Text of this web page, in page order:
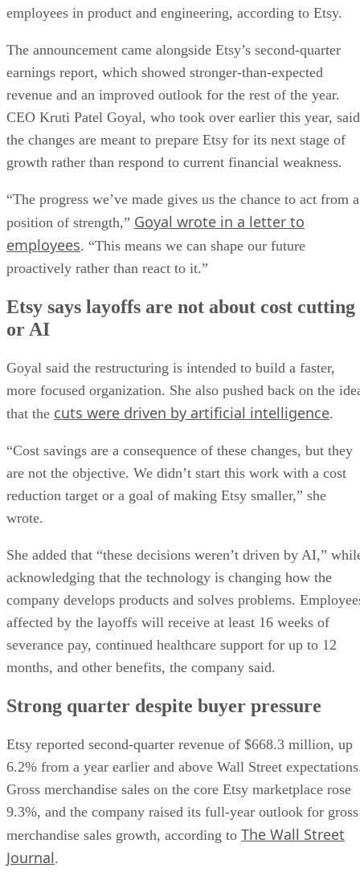
employees in product and engineering, according to Etsy.
The announcement came alongside Etsy’s second-quarter
earnings report, which showed stronger-than-expected
revenue and an improved outlook for the rest of the year.
CEO Kruti Patel Goyal, who took over earlier this year, said
the changes are meant to prepare Etsy for its next stage of
growth rather than respond to current financial weakness.
“The progress we’ve made gives us the chance to act from a
position of strength,” Goyal wrote in a letter to
employees. “This means we can shape our future
proactively rather than react to it.”
Etsy says layoffs are not about cost cutting
or AI
Goyal said the restructuring is intended to build a faster,
more focused organization. She also pushed back on the
that the cuts were driven by artificial intelligence.
“Cost savings are a consequence of these changes, but they
are not the objective. We didn’t start this work with a cost
reduction target or a goal of making Etsy smaller,” she
wrote.
She added that “these decisions weren’t driven by AI,”
acknowledging that the technology is changing how the
company develops products and solves problems.
affected by the layoffs will receive at least 16 weeks of
severance pay, continued healthcare support for up to 12
months, and other benefits, the company said.
Strong quarter despite buyer pressure
Etsy reported second-quarter revenue of $668.3 million, up
6.2% from a year earlier and above Wall Street
Gross merchandise sales on the core Etsy marketplace rose
9.3%, and the company raised its full-year outlook for gross
merchandise sales growth, according to The Wall Street
Journal.